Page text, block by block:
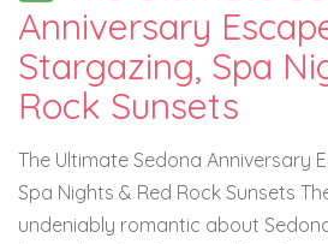
Anniversary
Stargazing, Spa
Rock Sunsets
The Ultimate Sedona Anniversary
Spa Nights & Red Rock Sunsets
undeniably romantic about